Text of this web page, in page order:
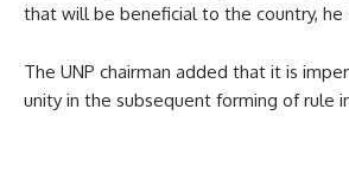
that will be beneficial to the country, he
The UNP chairman added that it is
unity in the subsequent forming of rule